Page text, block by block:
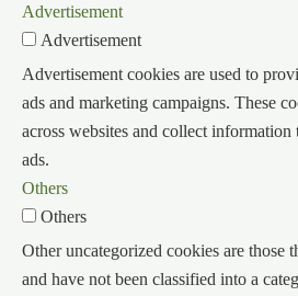
Advertisement
Advertisement
Advertisement cookies are used to
ads and marketing campaigns. These
across websites and collect
ads.
Others
Others
Other uncategorized cookies are those
and have not been classified into a